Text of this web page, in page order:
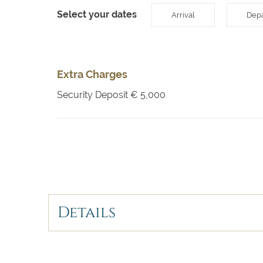
Select your dates Arrival
Extra Charges
Security Deposit € 5,000
Details